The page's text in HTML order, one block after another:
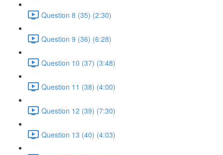
Question 8 (35) (2:30)
Question 9 (36) (6:28)
Question 10 (37) (3:48)
Question 11 (38) (4:00)
Question 12 (39) (7:30)
Question 13 (40) (4:03)